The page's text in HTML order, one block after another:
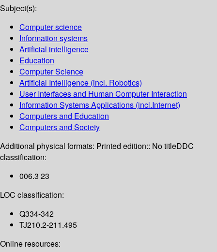
Subject(s):
Computer science
Information systems
Artificial intelligence
Education
Computer Science
Artificial Intelligence (incl. Robotics)
User Interfaces and Human Computer Interaction
Information Systems Applications (incl.Internet)
Computers and Education
Computers and Society
Additional physical formats: Printed edition:: No titleDDC
classification:
006.3 23
LOC classification:
Q334-342
TJ210.2-211.495
Online resources: